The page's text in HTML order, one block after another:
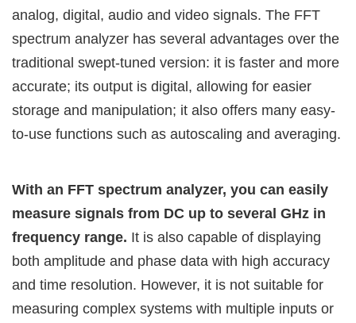
analog, digital, audio and video signals. The FFT
spectrum analyzer has several advantages over the
traditional swept-tuned version: it is faster and more
accurate; its output is digital, allowing for easier
storage and manipulation; it also offers many easy-
to-use functions such as autoscaling and averaging.
With an FFT spectrum analyzer, you can easily
measure signals from DC up to several GHz in
frequency range. It is also capable of displaying
both amplitude and phase data with high accuracy
and time resolution. However, it is not suitable for
measuring complex systems with multiple inputs or